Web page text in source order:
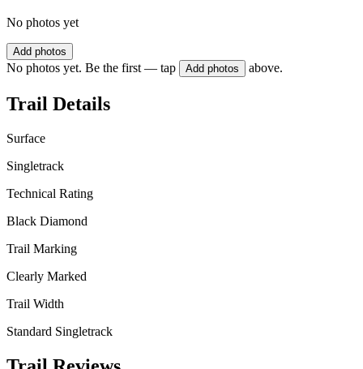
No photos yet
Add photos
No photos yet. Be the first — tap Add photos above.
Trail Details
Surface
Singletrack
Technical Rating
Black Diamond
Trail Marking
Clearly Marked
Trail Width
Standard Singletrack